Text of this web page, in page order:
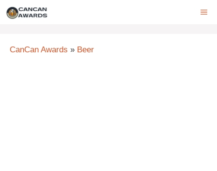
Skip
CanCan Awards » Beer